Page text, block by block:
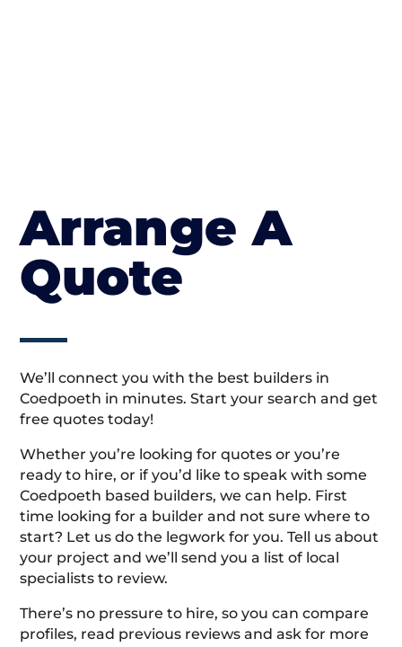
Arrange A
Quote
We’ll connect you with the best builders in
Coedpoeth in minutes. Start your search and get
free quotes today!
Whether you’re looking for quotes or you’re
ready to hire, or if you’d like to speak with some
Coedpoeth based builders, we can help. First
time looking for a builder and not sure where to
start? Let us do the legwork for you. Tell us about
your project and we’ll send you a list of local
specialists to review.
There’s no pressure to hire, so you can compare
profiles, read previous reviews and ask for more